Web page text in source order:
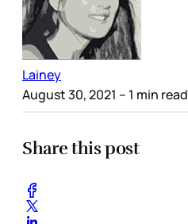
Lainey
August 30, 2021 – 1 min read
Share this post